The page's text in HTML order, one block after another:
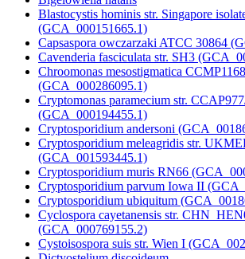
Blastocystis hominis str. Singapore
(GCA_000151665.1)
Capsaspora owczarzaki ATCC 30864
Cavenderia fasciculata str. SH3
Chroomonas mesostigmatica CCMP1168
(GCA_000286095.1)
Cryptomonas paramecium str.
(GCA_000194455.1)
Cryptosporidium andersoni
Cryptosporidium meleagridis str.
(GCA_001593445.1)
Cryptosporidium muris RN66
Cryptosporidium parvum Iowa II
Cryptosporidium ubiquitum
Cyclospora cayetanensis str.
(GCA_000769155.2)
Cystoisospora suis str. Wien I